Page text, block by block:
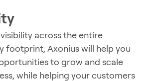
across the entire
footprint, Axonius will help you
to grow and scale
while helping your customers